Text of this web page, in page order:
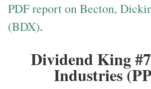
PDF report on Becton,
(BDX).
Dividend King
Industries